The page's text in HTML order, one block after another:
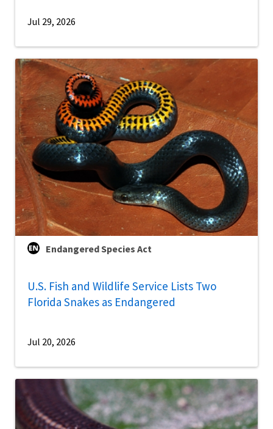
Jul 29, 2026
Endangered Species Act
U.S. Fish and Wildlife Service Lists Two
Florida Snakes as Endangered
Jul 20, 2026